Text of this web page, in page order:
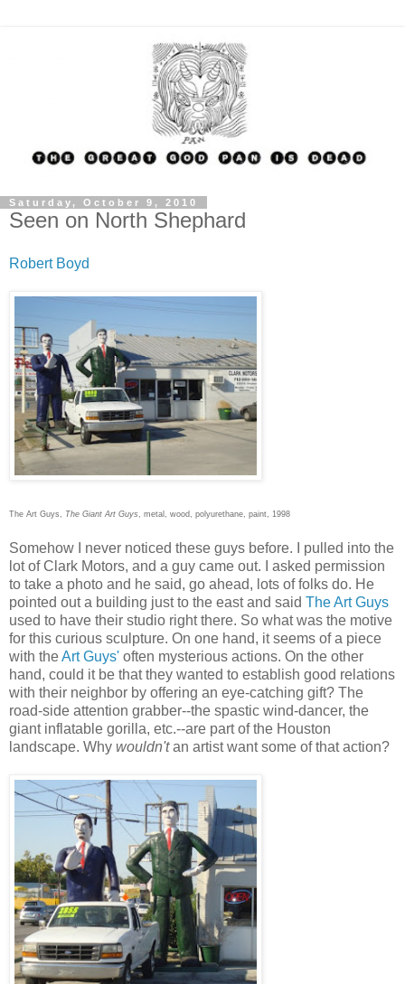
Saturday, October 9, 2010
Seen on North Shephard
Robert Boyd
The Art Guys, The Giant Art Guys , metal, wood, polyurethane, paint, 1998
Somehow I never noticed these guys before. I pulled into the
lot of Clark Motors, and a guy came out. I asked permission
to take a photo and he said, go ahead, lots of folks do. He
pointed out a building just to the east and said The Art Guys
used to have their studio right there. So what was the motive
for this curious sculpture. On one hand, it seems of a piece
with theArt Guys' often mysterious actions. On the other
hand, could it be that they wanted to establish good relations
with their neighbor by offering an eye-catching gift? The
road-side attention grabber--the spastic wind-dancer, the
giant inflatable gorilla, etc.--are part of the Houston
landscape. Why wouldn'tan artist want some of that action?